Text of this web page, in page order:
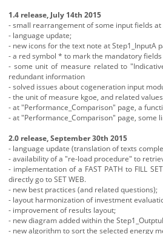
1.4 release, July 14th 2015
- small rearrangement of some input fields at
- language update;
- new icons for the text note at Step1_InputA
- a red symbol * to mark the mandatory
- some unit of measure related to
redundant information
- solved issues about cogeneration input
- the unit of measure kgoe, and related
- at "Performance_Comparison" page, a
- at "Performance_Comparison" page, some
2.0 release, September 30th 2015
- language update (translation of texts
- availability of a "re-load procedure" to
- implementation of a FAST PATH to FILL
directly go to SET WEB.
- new best practices (and related questions);
- layout harmonization of investment
- improvement of results layout;
- new diagram added within the
- new algorithm to sort the selected energy